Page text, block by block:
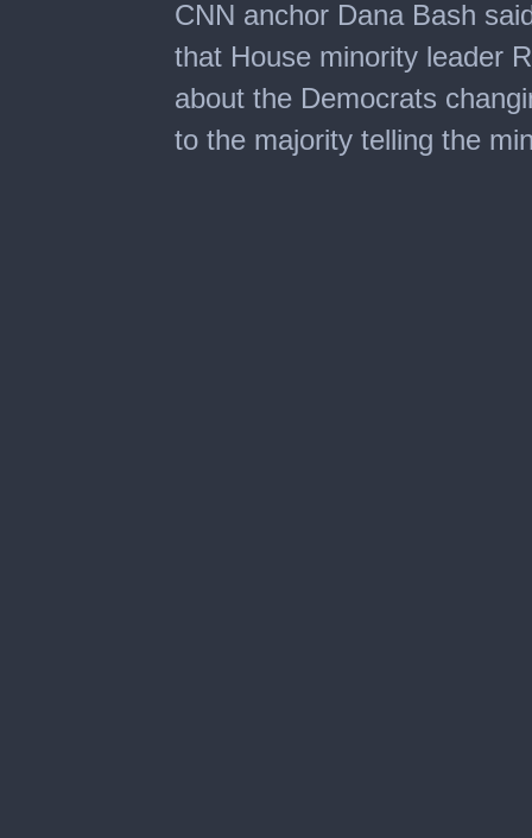
of
minute,
seconds
CNN anchor Dana Bash
that House minority leader
about the Democrats
to the majority telling the